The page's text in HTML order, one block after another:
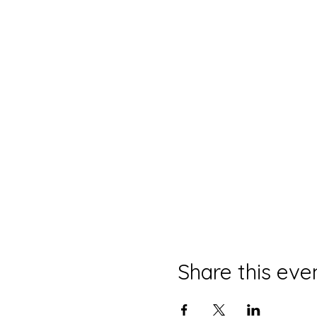
Share this